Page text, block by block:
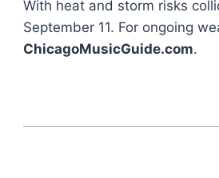
With heat and storm risks
September 11. For ongoing
ChicagoMusicGuide.com.